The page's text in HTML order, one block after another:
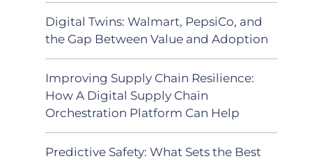
Digital Twins: Walmart, PepsiCo, and
the Gap Between Value and Adoption
Improving Supply Chain Resilience:
How A Digital Supply Chain
Orchestration Platform Can Help
Predictive Safety: What Sets the Best